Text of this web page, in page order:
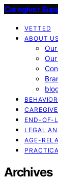
Caregiver
VETTED
ABOUT US
END-OF-
LEGAL
AGE-
Archives